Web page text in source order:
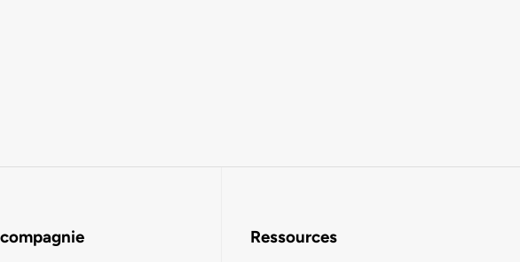
Ressources